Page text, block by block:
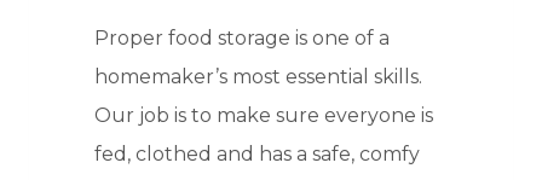
Proper food storage is one of a
homemaker’s most essential skills.
Our job is to make sure everyone is
fed, clothed and has a safe, comfy